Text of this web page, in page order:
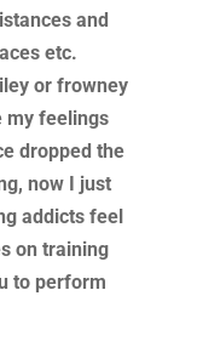
and
etc.
or frowney
my feelings
dropped the
now I just
addicts feel
on training
to perform